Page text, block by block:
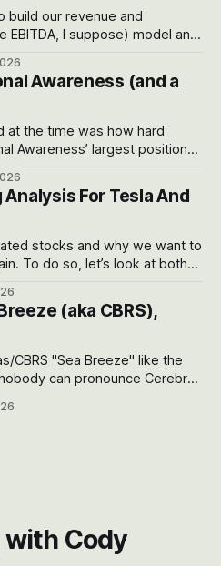
build our revenue and
I suppose) model and
Case and Base Case
get an even better sense of
Awareness (and a
at the time was how hard
Awareness’ largest positions
down after their already big
For Tesla And
stocks and why we want to
To do so, let’s look at both
the long-term to try to
Revolutions they are driving
(aka CBRS),
CBRS "Sea Breeze" like the
can pronounce Cerebras
itself could probably be
probably be CRBS and not
Cody